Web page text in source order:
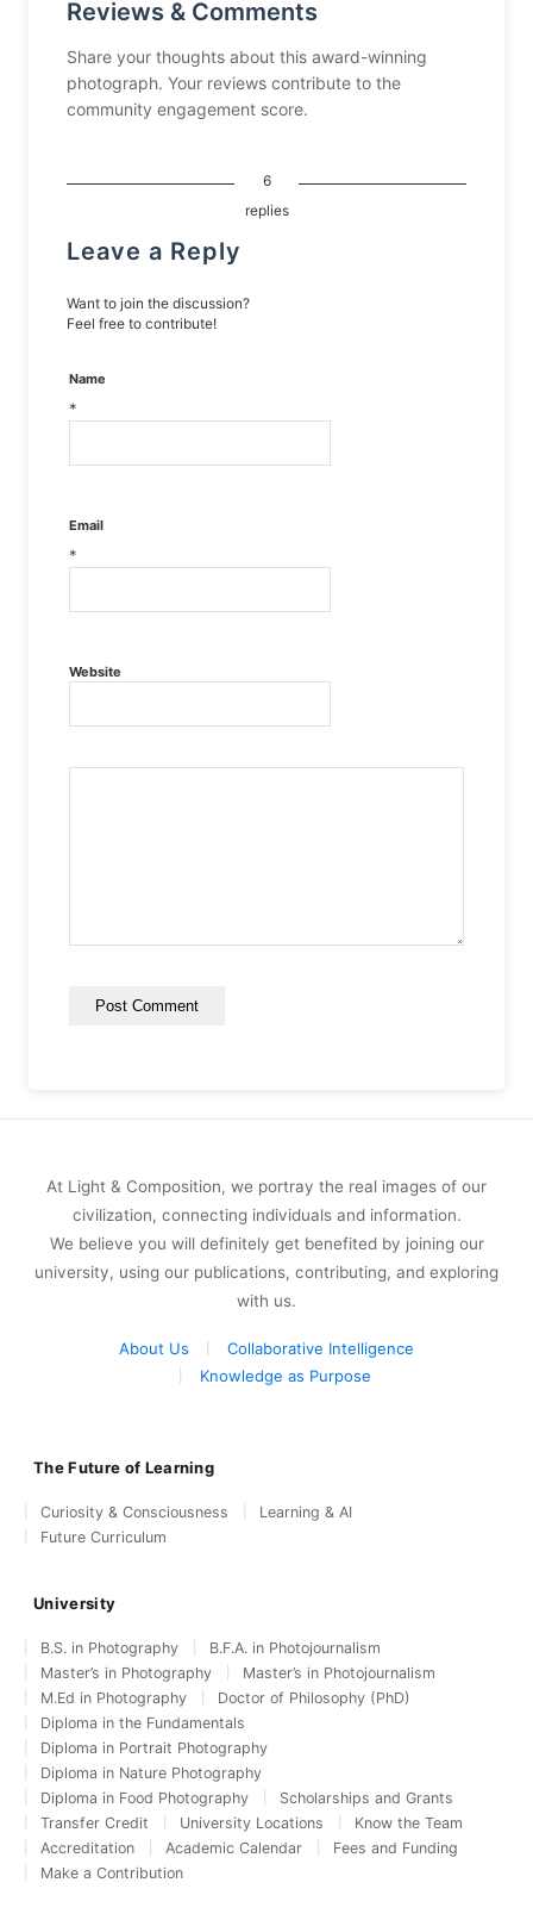
Reviews & Comments
Share your thoughts about this award-winning
photograph. Your reviews contribute to the
community engagement score.
6
replies
Leave a Reply
Want to join the discussion?
Feel free to contribute!
Name
*
Email
*
Website
At Light & Composition, we portray the real images of our
civilization, connecting individuals and information.
We believe you will definitely get benefited by joining our
university, using our publications, contributing, and exploring
with us.
About Us
Collaborative Intelligence
Knowledge as Purpose
The Future of Learning
Curiosity & Consciousness
Learning & AI
Future Curriculum
University
B.S. in Photography
B.F.A. in Photojournalism
Master’s in Photography
Master’s in Photojournalism
M.Ed in Photography
Doctor of Philosophy (PhD)
Diploma in the Fundamentals
Diploma in Portrait Photography
Diploma in Nature Photography
Diploma in Food Photography
Scholarships and Grants
Transfer Credit
University Locations
Know the Team
Accreditation
Academic Calendar
Fees and Funding
Make a Contribution